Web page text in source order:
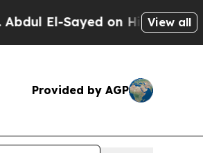
on Historic Michigan Win:
View all
Provided by AGP